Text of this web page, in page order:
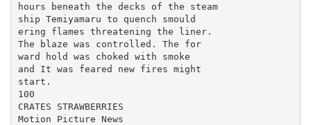
hours beneath the decks of the steam
ship Temiyamaru to quench smould
ering flames threatening the liner.
The blaze was controlled. The for
ward hold was choked with smoke
and It was feared new fires might
start.
100
CRATES STRAWBERRIES
Motion Picture News